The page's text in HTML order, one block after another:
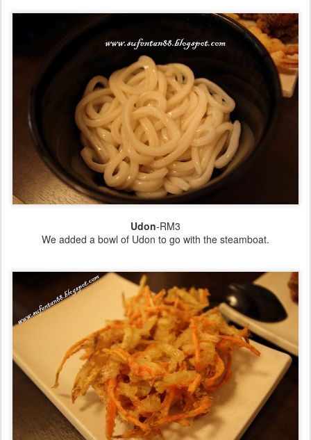
Udon-RM3
We added a bowl of Udon to go with the steamboat.